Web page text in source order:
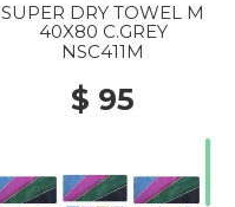
SUPER DRY TOWEL M
40X80 C.GREY
NSC411M
$ 95